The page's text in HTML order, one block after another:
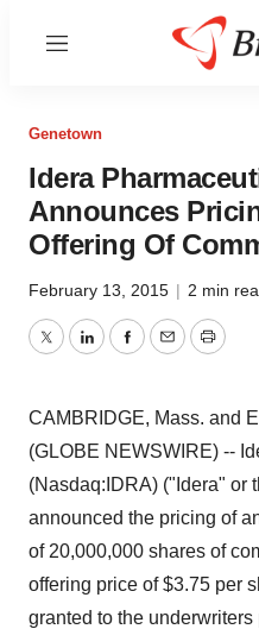
Menu
Genetown
Idera
Announces
Offering Of
February 13, 2015 | 2 min
TwitterLinkedInFacebook
EmailPrint
CAMBRIDGE, Mass. and
(GLOBE NEWSWIRE) --
(Nasdaq:IDRA) ("Idera" or
announced the pricing of
of 20,000,000 shares of
offering price of $3.75 per
granted to the